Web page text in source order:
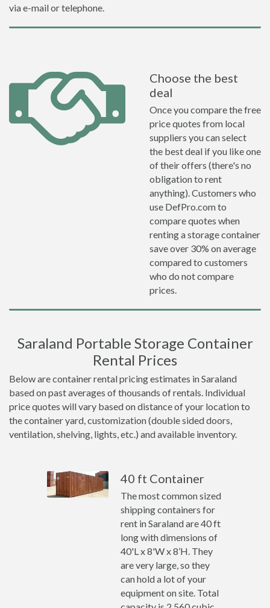
via e-mail or telephone.
Choose the best
deal
Once you compare the free
price quotes from local
suppliers you can select
the best deal if you like one
of their offers (there's no
obligation to rent
anything). Customers who
use DefPro.com to
compare quotes when
renting a storage container
save over 30% on average
compared to customers
who do not compare
prices.
Saraland Portable Storage Container
Rental Prices
Below are container rental pricing estimates in Saraland
based on past averages of thousands of rentals. Individual
price quotes will vary based on distance of your location to
the container yard, customization (double sided doors,
ventilation, shelving, lights, etc.) and available inventory.
40 ft Container
The most common sized
shipping containers for
rent in Saraland are 40 ft
long with dimensions of
40'L x 8'W x 8’H. They
are very large, so they
can hold a lot of your
equipment on site. Total